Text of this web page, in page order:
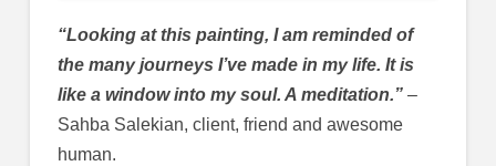
“Looking at this painting, I am reminded of
the many journeys I’ve made in my life. It is
like a window into my soul. A meditation.”–
Sahba Salekian, client, friend and awesome
human.